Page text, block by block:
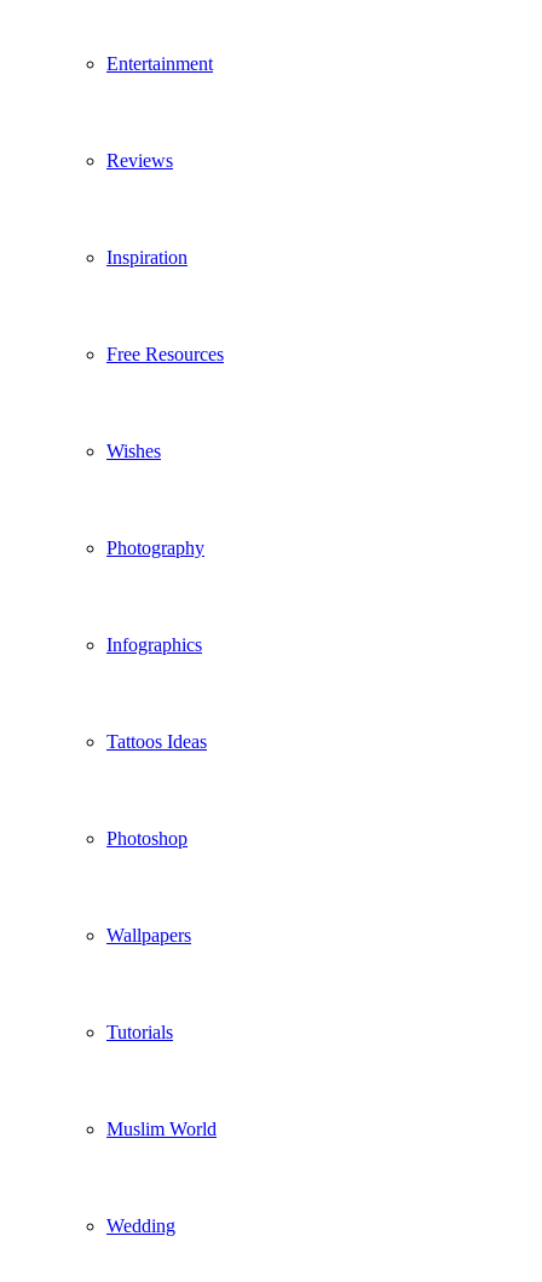
Entertainment
Reviews
Inspiration
Free Resources
Wishes
Photography
Infographics
Tattoos Ideas
Photoshop
Wallpapers
Tutorials
Muslim World
Wedding